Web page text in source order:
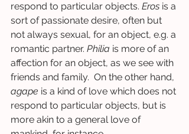
respond to particular objects. Eros is a
sort of passionate desire, often but
not always sexual, for an object, e.g. a
romantic partner. Philia is more of an
affection for an object, as we see with
friends and family.  On the other hand,
agape is a kind of love which does not
respond to particular objects, but is
more akin to a general love of